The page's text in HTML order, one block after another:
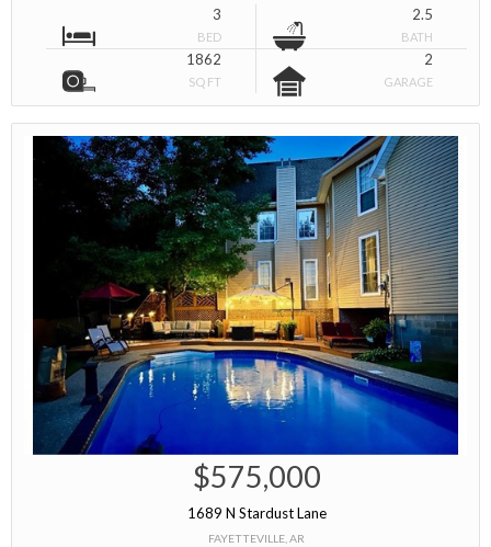
3
BED
2.5
BATH
1862
SQ FT
2
GARAGE
$575,000
1689 N Stardust Lane
FAYETTEVILLE, AR